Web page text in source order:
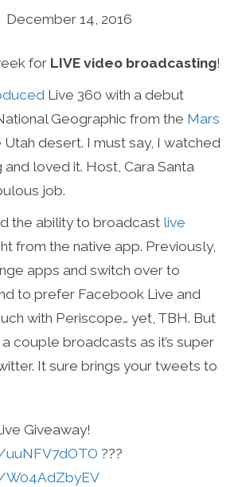
December 14, 2016
for LIVE video broadcasting!
Live 360 with a debut
Geographic from the Mars
Utah desert. I must say, I watched
loved it. Host, Cara Santa
job.
the ability to broadcast live
from the native app. Previously,
apps and switch over to
to prefer Facebook Live and
with Periscope… yet, TBH. But
couple broadcasts as it’s super
It sure brings your tweets to
Giveaway!
???